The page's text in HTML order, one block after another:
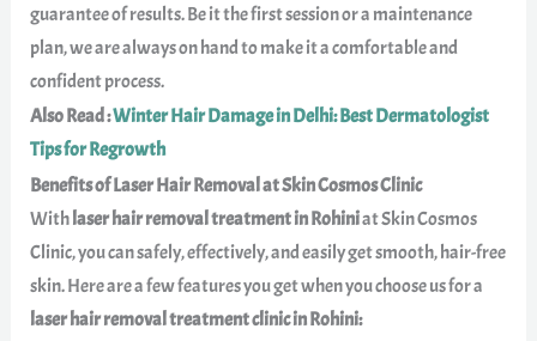
guarantee of results. Be it the first session or a maintenance
plan, we are always on hand to make it a comfortable and
confident process.
Also Read :Winter Hair Damage in Delhi: Best Dermatologist
Tips for Regrowth
Benefits of Laser Hair Removal at Skin Cosmos Clinic
Withlaser hair removal treatment in Rohiniat Skin Cosmos
Clinic, you can safely, effectively, and easily get smooth, hair-free
skin. Here are a few features you get when you choose us for a
laser hair removal treatment clinic in Rohini: